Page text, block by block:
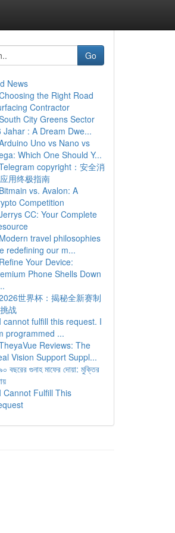
Go
News
the Right Road
Contractor
City Greens Sector
Jahar : A Dream Dwe...
Uno vs Nano vs
Which One Should Y...
copyright：安全消
用终极指南
Bitmain vs. Avalon: A
Competition
CC: Your Complete
Modern travel philosophies
redefining our m...
Refine Your Device:
Phone Shells Down
世界杯：揭秘全新赛制
战
I cannot fulfill this request. I
programmed ...
Reviews: The
Vision Support Suppl...
বছরের গুনাহ মাফের দোয়া: মুক্তির
I Cannot Fulfill This